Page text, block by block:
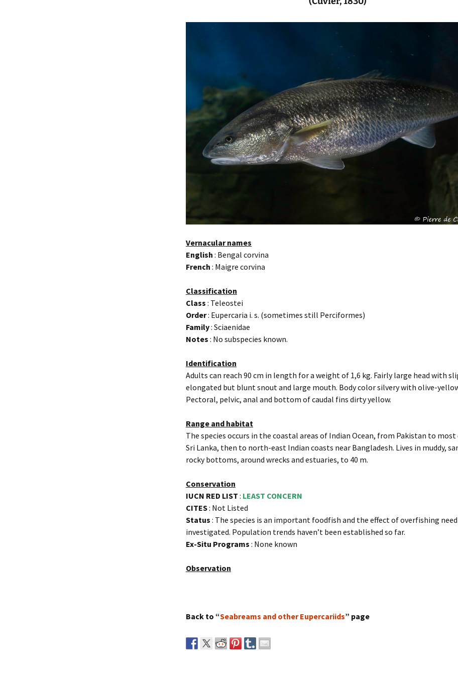
Vernacular names
English : Bengal corvina
French : Maigre corvina
Classification
Class : Teleostei
Order: Eupercaria i. s. (sometimes still Perciformes)
Family: Sciaenidae
Notes : No subspecies known.
Identification
Adults can reach 90 cm in length for a weight of 1,6 kg. Fairly large head with
elongated but blunt snout and large mouth. Body color silvery with olive-
Pectoral, pelvic, anal and bottom of caudal fins dirty yellow.
Range and habitat
The species occurs in the coastal areas of Indian Ocean, from Pakistan to most
Sri Lanka, then to north-east Indian coasts near Bangladesh. Lives in muddy,
rocky bottoms, around wrecks and estuaries, to 40 m.
Conservation
IUCN RED LIST : LEAST CONCERN
CITES: Not Listed
Status : The species is an important foodfish and the effect of overfishing
investigated. Population trends haven’t been established so far.
Ex-Situ Programs : None known
Observation
Back to “Seabreams and other Eupercariids” page